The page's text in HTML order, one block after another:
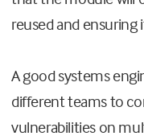
reused and
A good systems
different teams to
vulnerabilities on